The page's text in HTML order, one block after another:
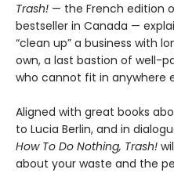
Trash! — the French edition
bestseller in Canada —
“clean up” a business with
own, a last bastion of well-
who cannot fit in anywhere
Aligned with great books
to Lucia Berlin, and in
How To Do Nothing, Trash!
about your waste and the